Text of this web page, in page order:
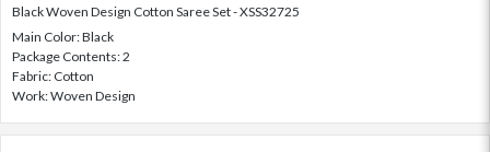
Black Woven Design Cotton Saree Set - XSS32725
Main Color: Black
Package Contents: 2
Fabric: Cotton
Work: Woven Design